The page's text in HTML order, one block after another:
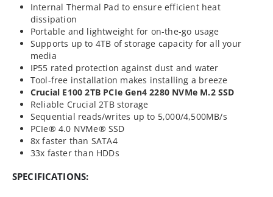
Internal Thermal Pad to ensure efficient heat
dissipation
Portable and lightweight for on-the-go usage
Supports up to 4TB of storage capacity for all your
media
IP55 rated protection against dust and water
Tool-free installation makes installing a breeze
Crucial E100 2TB PCIe Gen4 2280 NVMe M.2 SSD
Reliable Crucial 2TB storage
Sequential reads/writes up to 5,000/4,500MB/s
PCIe® 4.0 NVMe® SSD
8x faster than SATA4
33x faster than HDDs
SPECIFICATIONS: